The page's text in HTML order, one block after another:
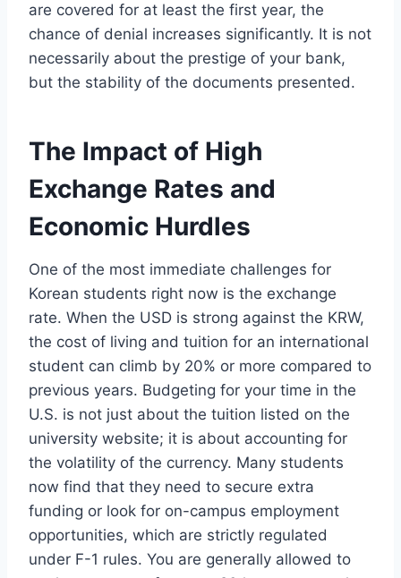
are covered for at least the first year, the
chance of denial increases significantly. It is not
necessarily about the prestige of your bank,
but the stability of the documents presented.
The Impact of High
Exchange Rates and
Economic Hurdles
One of the most immediate challenges for
Korean students right now is the exchange
rate. When the USD is strong against the KRW,
the cost of living and tuition for an international
student can climb by 20% or more compared to
previous years. Budgeting for your time in the
U.S. is not just about the tuition listed on the
university website; it is about accounting for
the volatility of the currency. Many students
now find that they need to secure extra
funding or look for on-campus employment
opportunities, which are strictly regulated
under F-1 rules. You are generally allowed to